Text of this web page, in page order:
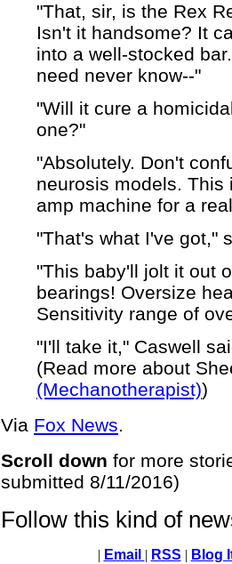
"That, sir, is the Rex
Isn't it handsome? It
into a well-stocked
need never know--"
"Will it cure a
one?"
"Absolutely. Don't
neurosis models. This
amp machine for a
"That's what I've got,"
"This baby'll jolt it out
bearings! Oversize
Sensitivity range of
"I'll take it," Caswell
(Read more about
(Mechanotherapist))
Via Fox News.
Scroll down for more
submitted 8/11/2016)
Follow this kind of
| Email | RSS | Blog